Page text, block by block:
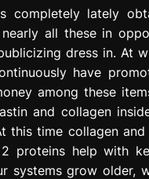
g
r
e
s
i
o
n
completely lately
all these in
dress in. At
have
among these
and collagen
this time collagen
2 proteins help with
systems grow